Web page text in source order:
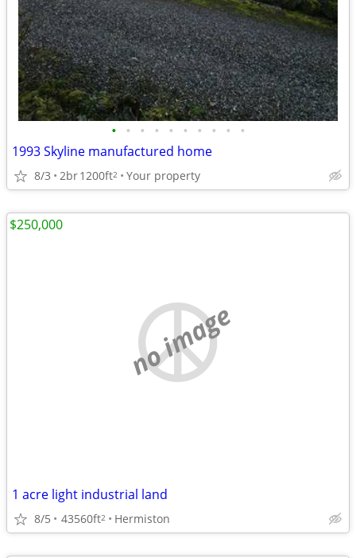
• • • • • • • • • •
1993 Skyline manufactured home
8/3 2br1200ft2 Your property
no image
1 acre light industrial land
8/5 43560ft2 Hermiston
$250,000